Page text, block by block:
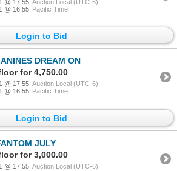
@ 17:55 Auction Local (UTC-6)
@ 16:55 Pacific Time
Login to Bid
DREAM ON
for 4,750.00
@ 17:55 Auction Local (UTC-6)
@ 16:55 Pacific Time
Login to Bid
JULY
for 3,000.00
@ 17:55 Auction Local (UTC-6)